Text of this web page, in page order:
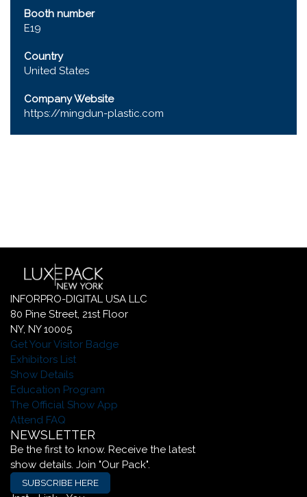
Booth number
E19
Country
United States
Company Website
https://mingdun-plastic.com
INFORPRO-DIGITAL USA LLC
80 Pine Street, 21st Floor
NY, NY 10005
Get Your Visitor Badge
Exhibitors List
Show Details
Education Program
The Official Show App
Attend FAQ
NEWSLETTER
Be the first to know. Receive the latest
show details. Join "Our Pack".
SUBSCRIBE HERE